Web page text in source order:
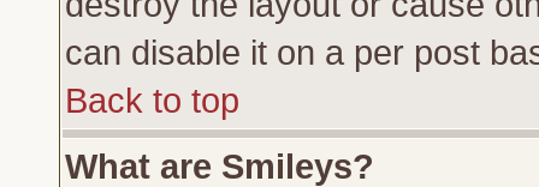
can disable it on a per post
Back to top
What are Smileys?